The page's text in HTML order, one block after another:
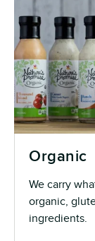
Organic
We carry
organic,
ingredients.